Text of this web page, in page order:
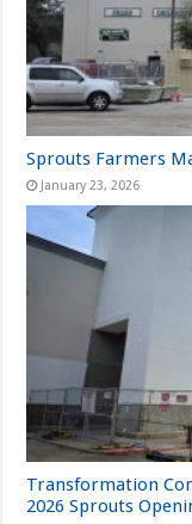
Sprouts Farmers
January 23, 2026
Transformation
2026 Sprouts